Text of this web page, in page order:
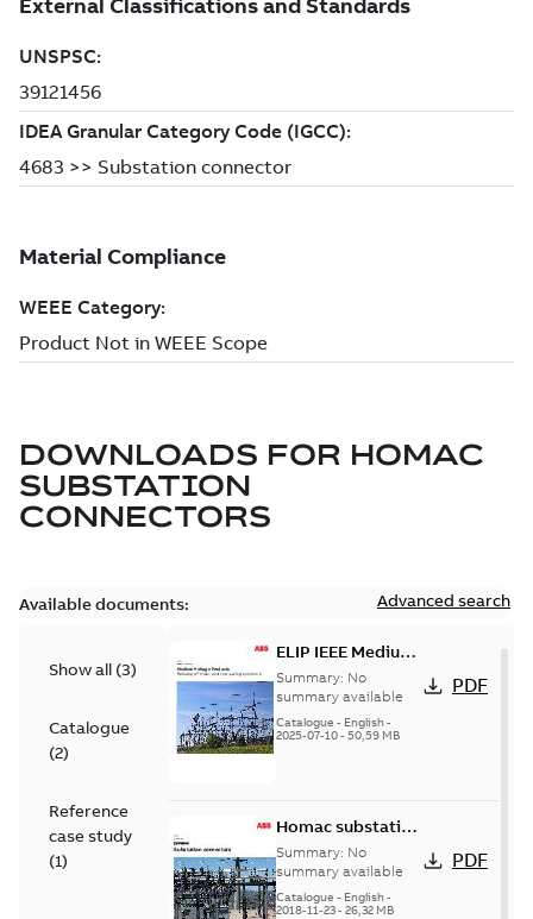
DOWNLOADS FOR HOMAC
SUBSTATION
CONNECTORS
Available documents: Advanced search
Show all (3)
Catalogue
(2)
Reference
case study
(1)
ELIP IEEE Medium
Voltage Products
Catalogue
(EMEEA)
Summary: No
summary available
Catalogue - English-
2025-07-10- 50,59 MB
PDF
Homac substation
connectors
catalog US
Summary: No
summary available
Catalogue - English-
2018-11-23- 26,32 MB
PDF